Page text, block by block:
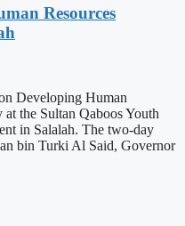
Resources
Developing Human
the Sultan Qaboos Youth
in Salalah. The two-day
bin Turki Al Said, Governor